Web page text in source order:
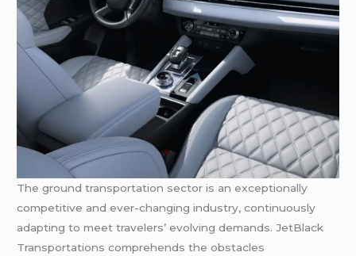
The ground transportation sector is an exceptionally
competitive and ever-changing industry, continuously
adapting to meet travelers’ evolving demands. JetBlack
Transportations comprehends the obstacles